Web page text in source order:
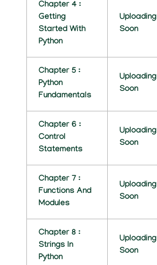
N
O
T
E
S
B
Y
I
K
H
I
Chapter 4 :
Getting
Started With
Python
Uploading
Soon
Chapter 5 :
Python
Fundamentals
Uploading
Soon
Chapter 6 :
Control
Statements
Uploading
Soon
Chapter 7 :
Functions And
Modules
Uploading
Soon
Chapter 8 :
Strings In
Python
Uploading
Soon